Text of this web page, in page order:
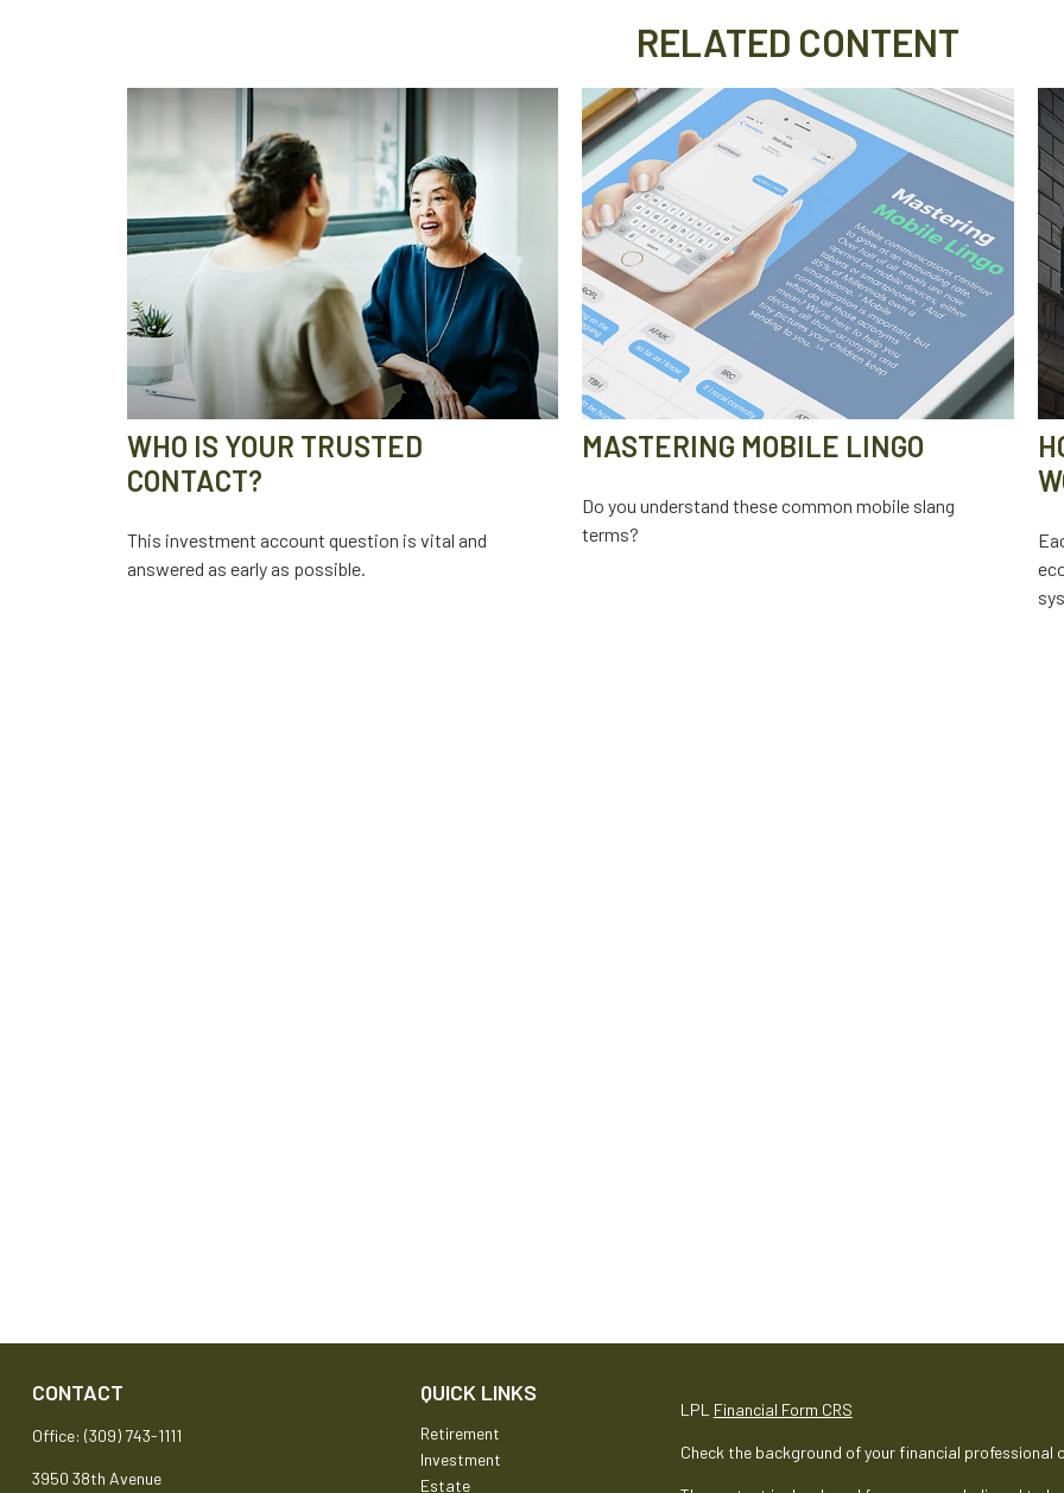
RELATED CONTENT
WHO IS YOUR TRUSTED
CONTACT?
This investment account question is vital and
answered as early as possible.
MASTERING MOBILE LINGO
Do you understand these common mobile slang
terms?
CONTACT
Office: (309) 743-1111
3950 38th Avenue
QUICK LINKS
Retirement
Investment
Estate
LPL Financial Form CRS
Check the background of your financial professional